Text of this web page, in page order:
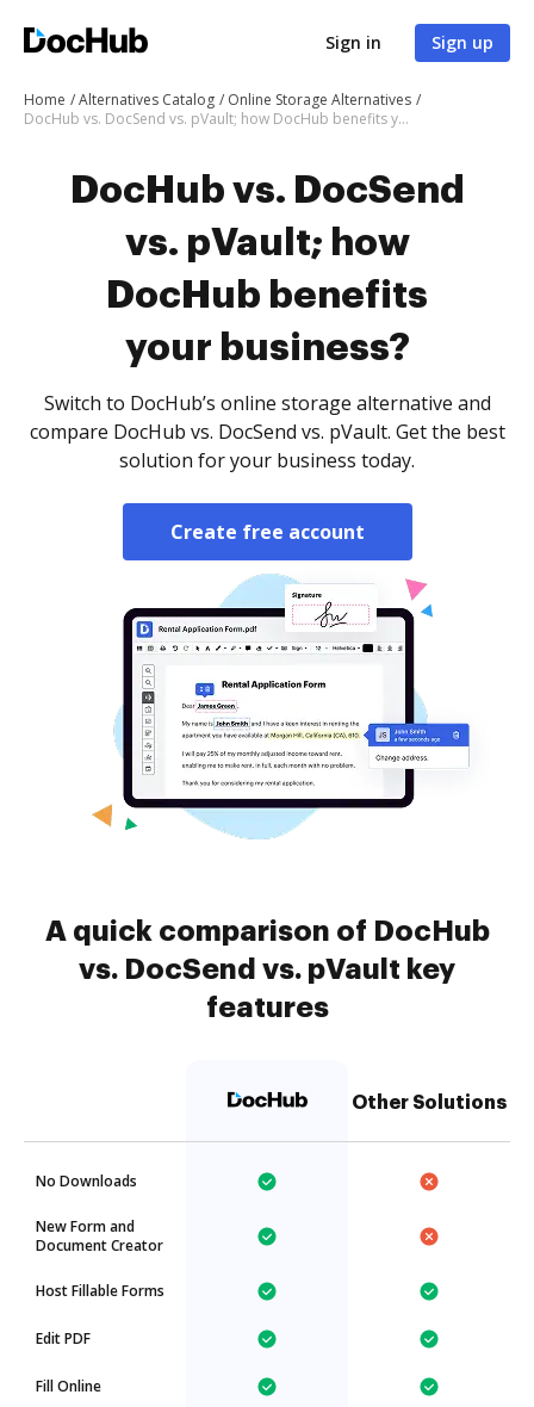
Sign in Sign up
Home Alternatives Catalog
Online Storage Alternatives
DocHub vs. DocSend vs. pVault; how DocHub benefits your business?
DocHub vs. DocSend
vs. pVault; how
DocHub benefits
your business?
Switch to DocHub’s online storage alternative and
compare DocHub vs. DocSend vs. pVault. Get the best
solution for your business today.
Create free account
A quick comparison of DocHub
vs. DocSend vs. pVault key
features
Other Solutions
No Downloads
New Form and
Document Creator
Host Fillable Forms
Edit PDF
Fill Online